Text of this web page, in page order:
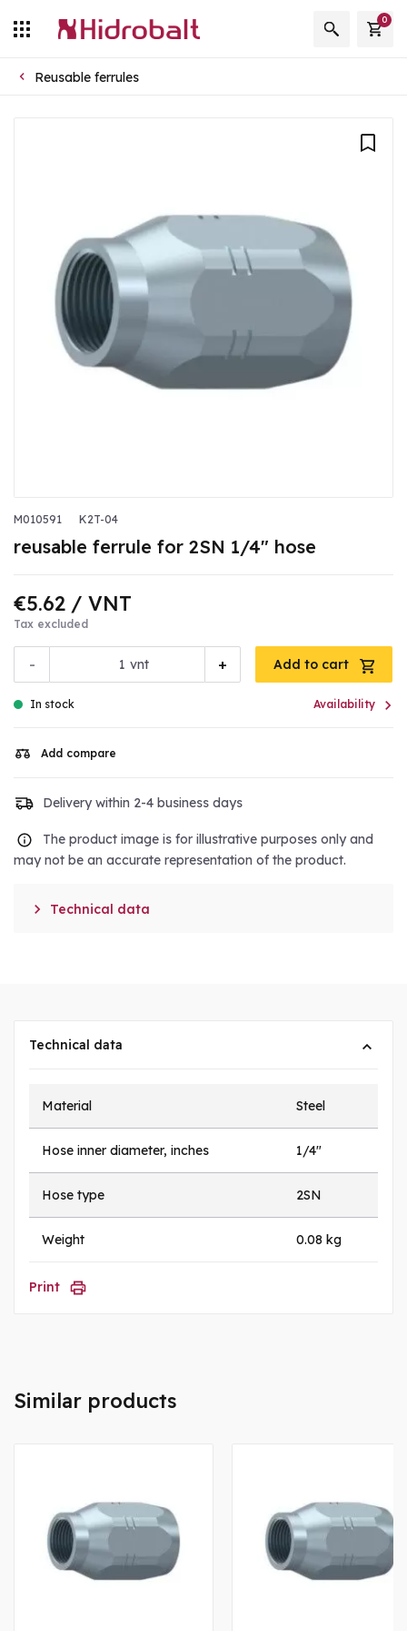
0
Reusable ferrules
M010591 K2T-04
reusable ferrule for 2SN 1/4" hose
€5.62 / VNT
Tax excluded
- +
vnt Add to cart
In stock Availability 
Add compare
Delivery within 2-4 business days
The product image is for illustrative purposes only and
may not be an accurate representation of the product.
 Technical data
Technical data
Material Steel
Hose inner diameter, inches 1/4"
Hose type 2SN
Weight 0.08 kg
Print
Similar products